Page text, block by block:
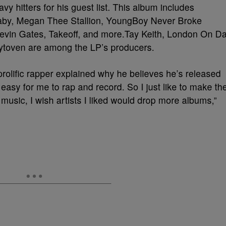
hitters for his guest list. This album includes
Megan Thee Stallion, YoungBoy Never Broke
Gates, Takeoff, and more.Tay Keith, London On
are among the LP’s producers.
rapper explained why he believes he’s released
for me to rap and record. So I just like to make
I wish artists I liked would drop more albums,”